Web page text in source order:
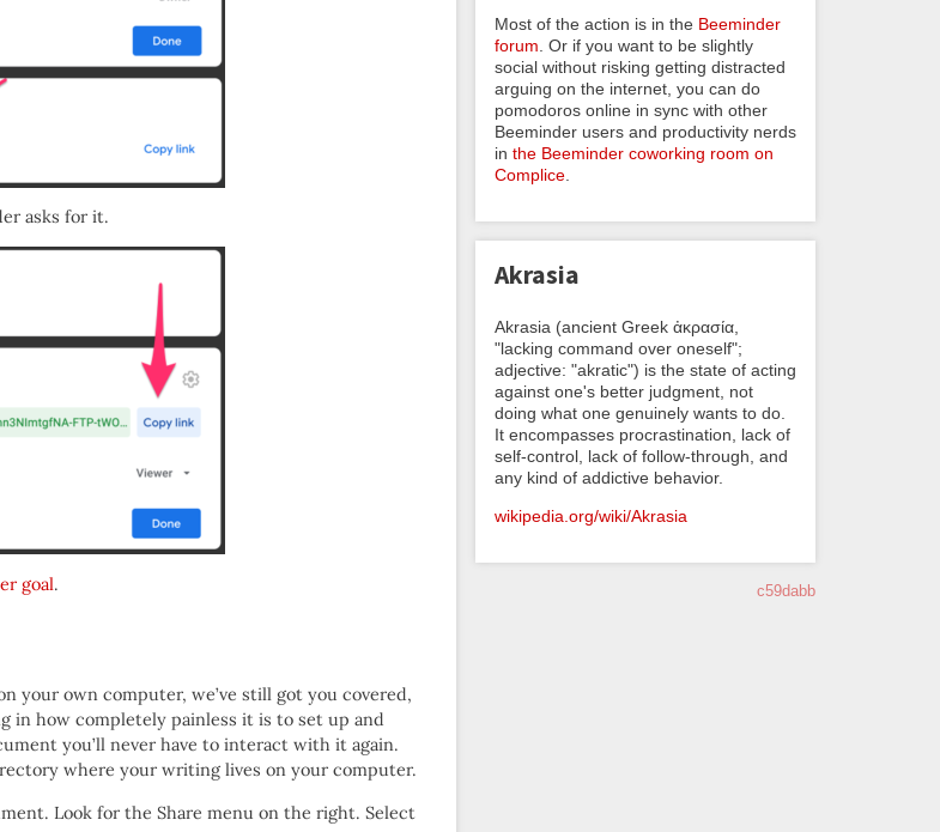
asks for it.
goal.
your own computer, we’ve still got you covered,
in how completely painless it is to set up and
you’ll never have to interact with it again.
where your writing lives on your computer.
Look for the Share menu on the right. Select
Most of the action is in the Beeminder
forum . Or if you want to be slightly
social without risking getting distracted
arguing on the internet, you can do
pomodoros online in sync with other
Beeminder users and productivity nerds
in the Beeminder coworking room on
Complice
Akrasia
Akrasia (ancient Greek ἀκρασία,
"lacking command over oneself";
adjective: "akratic") is the state of acting
against one's better judgment, not
doing what one genuinely wants to do.
It encompasses procrastination, lack of
self-control, lack of follow-through, and
any kind of addictive behavior.
wikipedia.org/wiki/Akrasia
c59dabb